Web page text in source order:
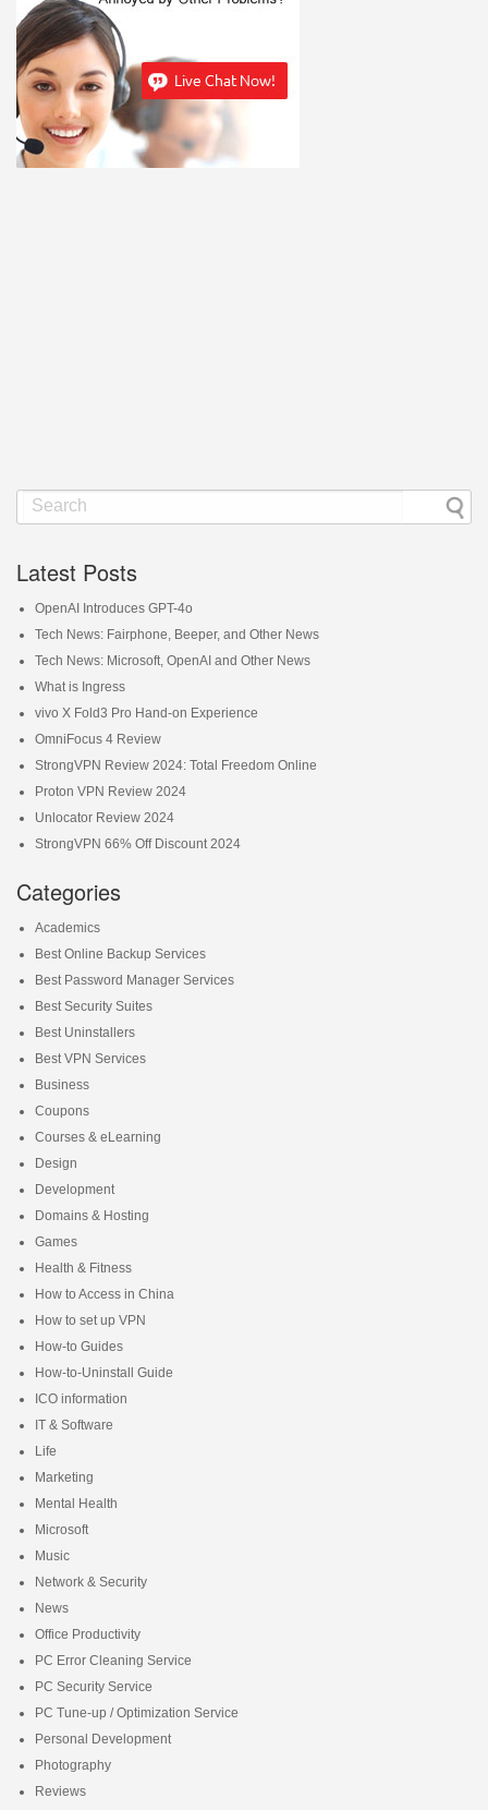
Latest Posts
OpenAI Introduces GPT-4o
Tech News: Fairphone, Beeper, and Other News
Tech News: Microsoft, OpenAI and Other News
What is Ingress
vivo X Fold3 Pro Hand-on Experience
OmniFocus 4 Review
StrongVPN Review 2024: Total Freedom Online
Proton VPN Review 2024
Unlocator Review 2024
StrongVPN 66% Off Discount 2024
Categories
Academics
Best Online Backup Services
Best Password Manager Services
Best Security Suites
Best Uninstallers
Best VPN Services
Business
Coupons
Courses & eLearning
Design
Development
Domains & Hosting
Games
Health & Fitness
How to Access in China
How to set up VPN
How-to Guides
How-to-Uninstall Guide
ICO information
IT & Software
Life
Marketing
Mental Health
Microsoft
Music
Network & Security
News
Office Productivity
PC Error Cleaning Service
PC Security Service
PC Tune-up / Optimization Service
Personal Development
Photography
Reviews